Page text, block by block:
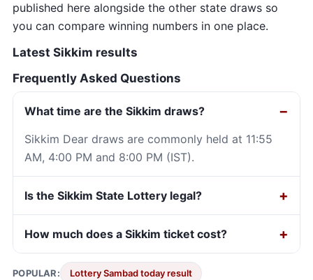
published here alongside the other state draws so
you can compare winning numbers in one place.
Latest Sikkim results
Frequently Asked Questions
What time are the Sikkim draws?
Sikkim Dear draws are commonly held at 11:55
AM, 4:00 PM and 8:00 PM (IST).
Is the Sikkim State Lottery legal?
How much does a Sikkim ticket cost?
POPULAR: Lottery Sambad today result